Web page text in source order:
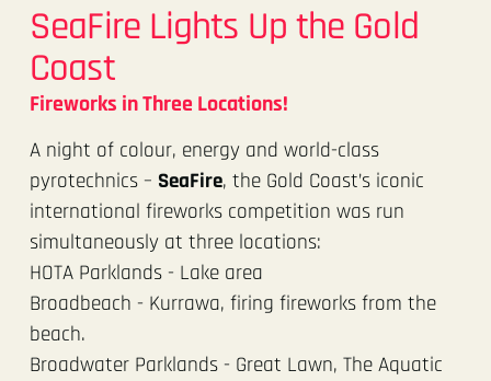
SeaFire Lights Up the Gold
Coast
Fireworks in Three Locations!
A night of colour, energy and world-class
pyrotechnics – SeaFire, the Gold Coast’s iconic
international fireworks competition was run
simultaneously at three locations:
HOTA Parklands - Lake area
Broadbeach - Kurrawa, firing fireworks from the
beach.
Broadwater Parklands - Great Lawn, The Aquatic